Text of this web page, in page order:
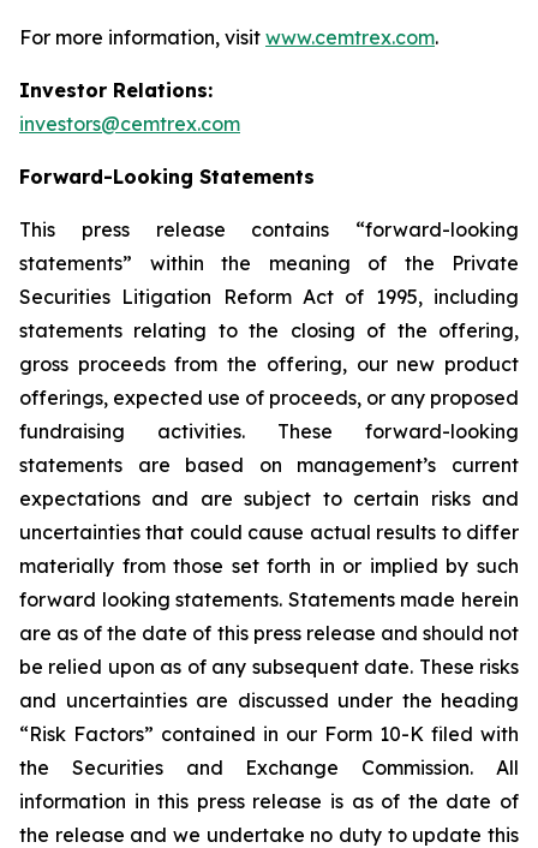
For more information, visit www.cemtrex.com.
Investor Relations:
investors@cemtrex.com
Forward-Looking Statements
This press release contains “forward-looking
statements” within the meaning of the Private
Securities Litigation Reform Act of 1995, including
statements relating to the closing of the offering,
gross proceeds from the offering, our new product
offerings, expected use of proceeds, or any proposed
fundraising activities. These forward-looking
statements are based on management’s current
expectations and are subject to certain risks and
uncertainties that could cause actual results to differ
materially from those set forth in or implied by such
forward looking statements. Statements made herein
are as of the date of this press release and should not
be relied upon as of any subsequent date. These risks
and uncertainties are discussed under the heading
“Risk Factors” contained in our Form 10-K filed with
the Securities and Exchange Commission. All
information in this press release is as of the date of
the release and we undertake no duty to update this